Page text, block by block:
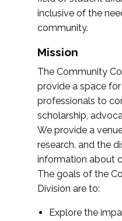
inclusive of the
community.
Mission
The Community
provide a space
professionals to
scholarship,
We provide a
research, and the
information about
The goals of the
Division are to:
Explore the